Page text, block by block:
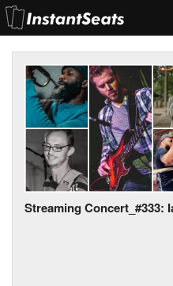
My Account
Join Our List
Contact Us
Help
Streaming Concert_#333: